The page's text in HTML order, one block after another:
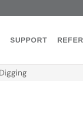
SUPPORT